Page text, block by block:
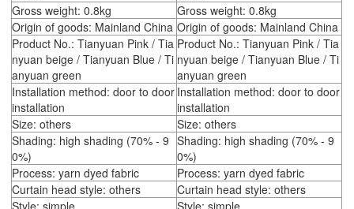
Gross weight: 0.8kg
Gross weight: 0.8kg
Origin of goods: Mainland China Origin of goods: Mainland China
Product No.: Tianyuan Pink / Tia
nyuan beige / Tianyuan Blue / Ti
anyuan green
Product No.: Tianyuan Pink / Tia
nyuan beige / Tianyuan Blue / Ti
anyuan green
Installation method: door to door
installation
Installation method: door to door
installation
Size: others
Size: others
Shading: high shading (70% - 9
0%)
Shading: high shading (70% - 9
0%)
Process: yarn dyed fabric
Process: yarn dyed fabric
Curtain head style: others
Curtain head style: others